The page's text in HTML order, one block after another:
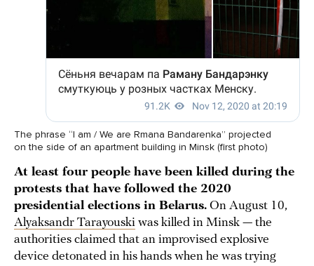
The phrase “I am / We are Rmana Bandarenka” projected
on the side of an apartment building in Minsk (first photo)
At least four people have been killed during the
protests that have followed the 2020
presidential elections in Belarus. On August 10,
Alyaksandr Tarayouski was killed in Minsk — the
authorities claimed that an improvised explosive
device detonated in his hands when he was trying